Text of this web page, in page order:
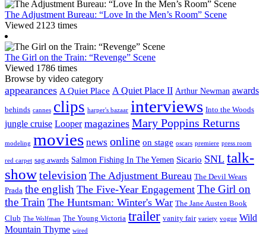
The Adjustment Bureau: “Love In the Men’s Room” Scene
Viewed 2123 times
The Girl on the Train: “Revenge” Scene
Viewed 1786 times
Browse by video category
appearances A Quiet Place A Quiet Place II Arthur Newman awards
behinds cannes clips harper's bazaar interviews Into the Woods
jungle cruise Looper magazines Mary Poppins Returns
modeling movies news online on stage oscars premiere press room
red carpet sag awards Salmon Fishing In The Yemen Sicario SNL talk-
showtelevision The Adjustment Bureau The Devil Wears
Prada the english The Five-Year Engagement The Girl on
the Train The Huntsman: Winter's War The Jane Austen Book
Club The Wolfman The Young Victoria trailer vanity fair variety vogue Wild
Mountain Thyme wired